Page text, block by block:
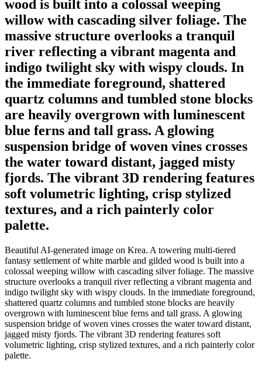
wood is built into a colossal weeping
willow with cascading silver foliage. The
massive structure overlooks a tranquil
river reflecting a vibrant magenta and
indigo twilight sky with wispy clouds. In
the immediate foreground, shattered
quartz columns and tumbled stone blocks
are heavily overgrown with luminescent
blue ferns and tall grass. A glowing
suspension bridge of woven vines crosses
the water toward distant, jagged misty
fjords. The vibrant 3D rendering features
soft volumetric lighting, crisp stylized
textures, and a rich painterly color
palette.
Beautiful AI-generated image on Krea. A towering multi-tiered
fantasy settlement of white marble and gilded wood is built into a
colossal weeping willow with cascading silver foliage. The massive
structure overlooks a tranquil river reflecting a vibrant magenta and
indigo twilight sky with wispy clouds. In the immediate foreground,
shattered quartz columns and tumbled stone blocks are heavily
overgrown with luminescent blue ferns and tall grass. A glowing
suspension bridge of woven vines crosses the water toward distant,
jagged misty fjords. The vibrant 3D rendering features soft
volumetric lighting, crisp stylized textures, and a rich painterly color
palette.